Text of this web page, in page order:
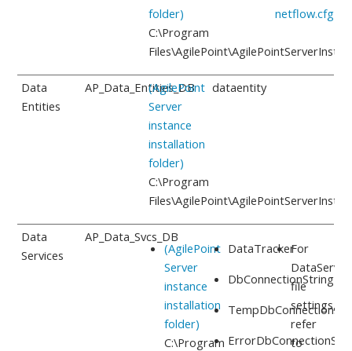
folder)
C:\Program
netflow.cfg
Data
Entities
AP_Data_Entities_DB
(AgilePoint
Server
instance
installation
folder)
C:\Program
dataentity
Data
Services
AP_Data_Svcs_DB
(AgilePoint
Server
instance
installation
folder)
C:\Program
DataTracker
DbConnectionString
For
file
settings,
refer
to